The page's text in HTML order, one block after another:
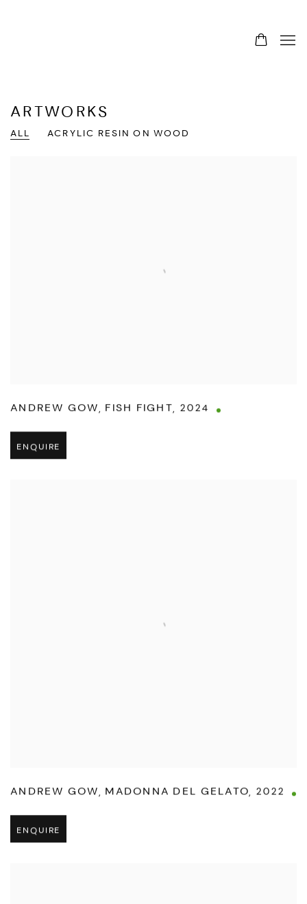
ARTWORKS
ALL ACRYLIC RESIN ON WOOD
ANDREW GOW, FISH FIGHT, 2024
ENQUIRE
ANDREW GOW, MADONNA DEL GELATO, 2022
ENQUIRE